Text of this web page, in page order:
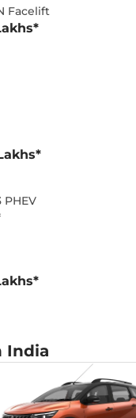
Facelift
PHEV
India